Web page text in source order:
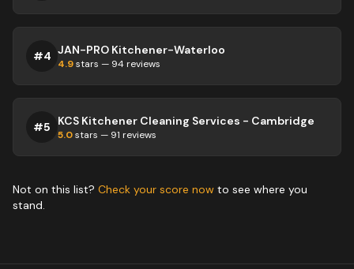
#4 JAN-PRO Kitchener-Waterloo
4.9stars — 94 reviews
#5 KCS Kitchener Cleaning Services - Cambridge
5.0stars — 91 reviews
Not on this list? Check your score now to see where you
stand.